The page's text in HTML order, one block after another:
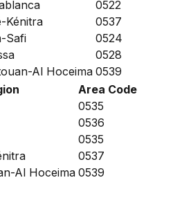
0522
Kénitra
0537
Safi
0524
0528
Al Hoceima 0539
Area Code
0535
0536
0535
0537
Al Hoceima 0539